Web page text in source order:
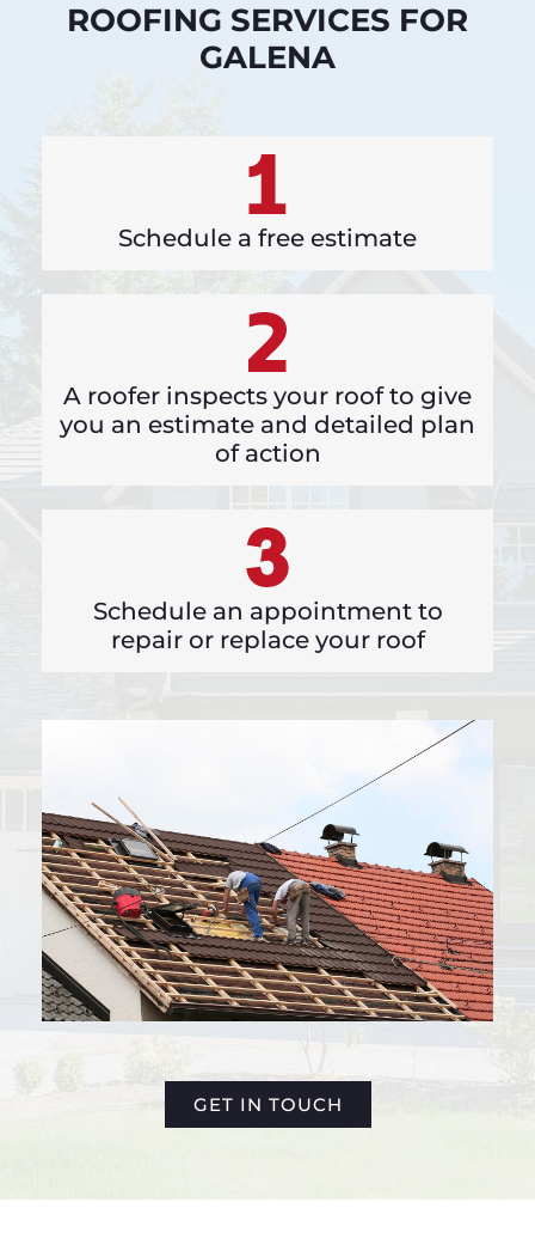
ROOFING SERVICES FOR
GALENA
Schedule a free estimate
A roofer inspects your roof to give
you an estimate and detailed plan
of action
Schedule an appointment to
repair or replace your roof
GET IN TOUCH